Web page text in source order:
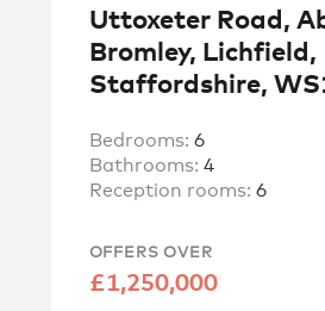
Uttoxeter Road,
Bromley, Lichfield,
Staffordshire,
Bedrooms: 6
Bathrooms: 4
Reception rooms: 6
OFFERS OVER
£1,250,000